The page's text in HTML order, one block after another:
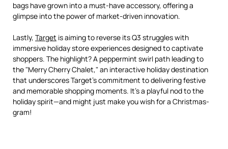
bags have grown into a must-have accessory, offering a
glimpse into the power of market-driven innovation.
Lastly, Target is aiming to reverse its Q3 struggles with
immersive holiday store experiences designed to captivate
shoppers. The highlight? A peppermint swirl path leading to
the "Merry Cherry Chalet," an interactive holiday destination
that underscores Target's commitment to delivering festive
and memorable shopping moments. It’s a playful nod to the
holiday spirit—and might just make you wish for a Christmas-
gram!